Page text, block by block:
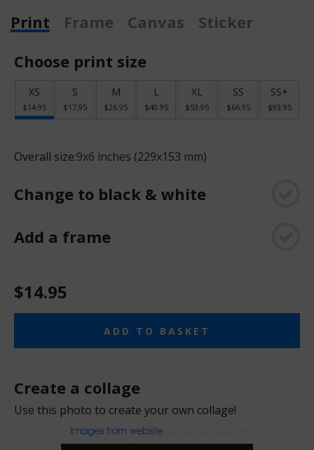
Print
Frame Canvas
Sticker
Choose print size
XS
$14.95
S
$17.95
M
$26.95
L
$40.95
XL
$53.95
SS
$66.95
SS+
$93.95
Overall size:9x6 inches (229x153 mm)
Change to black & white
Add a frame
$14.95
ADD TO BASKET
Create a collage
Use this photo to create your own collage!